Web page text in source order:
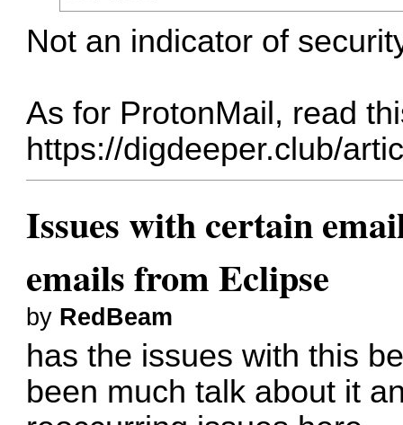
Not an indicator of
As for ProtonMail, read
https://digdeeper.club/
Issues with certain
emails from Eclipse
by RedBeam
has the issues with this
been much talk about it